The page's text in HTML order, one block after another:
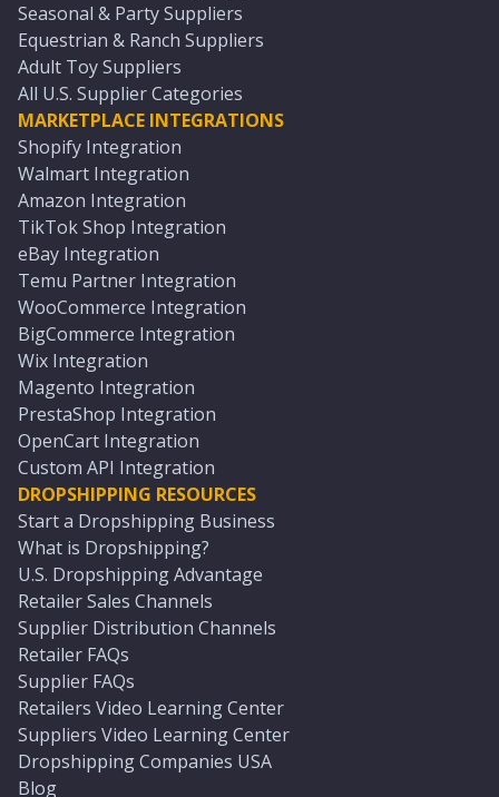
Seasonal & Party Suppliers
Equestrian & Ranch Suppliers
Adult Toy Suppliers
All U.S. Supplier Categories
MARKETPLACE INTEGRATIONS
Shopify Integration
Walmart Integration
Amazon Integration
TikTok Shop Integration
eBay Integration
Temu Partner Integration
WooCommerce Integration
BigCommerce Integration
Wix Integration
Magento Integration
PrestaShop Integration
OpenCart Integration
Custom API Integration
DROPSHIPPING RESOURCES
Start a Dropshipping Business
What is Dropshipping?
U.S. Dropshipping Advantage
Retailer Sales Channels
Supplier Distribution Channels
Retailer FAQs
Supplier FAQs
Retailers Video Learning Center
Suppliers Video Learning Center
Dropshipping Companies USA
Blog